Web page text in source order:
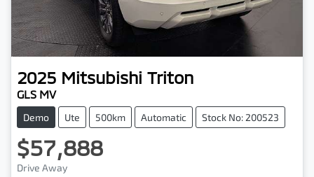
2025 Mitsubishi Triton
GLS MV
Demo Ute 500km Automatic Stock No: 200523
$57,888
Drive Away